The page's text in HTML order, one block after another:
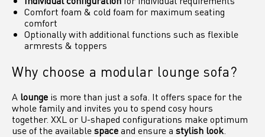
Comfort foam & cold foam for maximum seating
comfort
Optionally with additional functions such as flexible
armrests & toppers
Why choose a modular lounge sofa?
A lounge is more than just a sofa. It offers space for the
whole family and invites you to spend cosy hours
together. XXL or U-shaped configurations make optimum
use of the availablespaceand ensure a stylish look